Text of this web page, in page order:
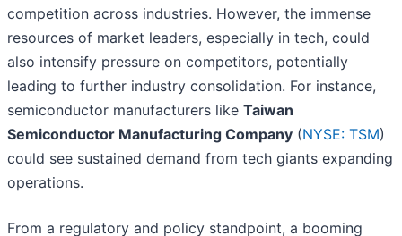
competition across industries. However, the immense
resources of market leaders, especially in tech, could
also intensify pressure on competitors, potentially
leading to further industry consolidation. For instance,
semiconductor manufacturers like Taiwan
Semiconductor Manufacturing Company (NYSE: TSM)
could see sustained demand from tech giants expanding
operations.
From a regulatory and policy standpoint, a booming